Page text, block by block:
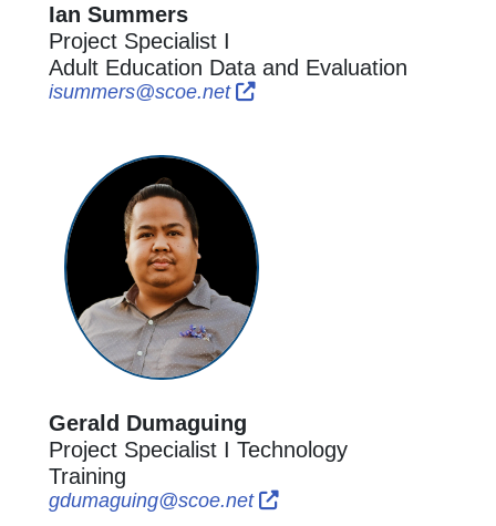
Ian Summers
Project Specialist I
Adult Education Data and Evaluation
isummers@scoe.netExternal Link Icon opens in
External Link Icon opens
Gerald Dumaguing
Project Specialist I Technology
Training
gdumaguing@scoe.netExternal Link Icon opens
External Link Icon